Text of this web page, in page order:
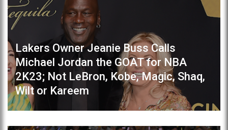
Lakers Owner Jeanie Buss Calls
Michael Jordan the GOAT for NBA
2K23; Not LeBron, Kobe, Magic, Shaq,
Wilt or Kareem